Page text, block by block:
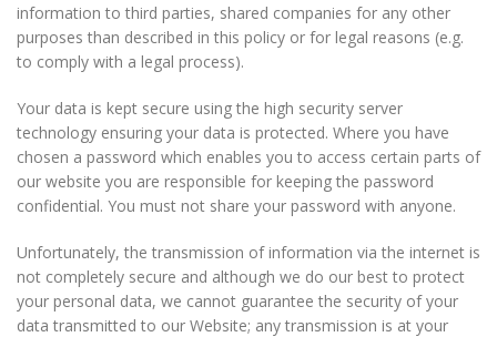
information to third parties, shared companies for any other
purposes than described in this policy or for legal reasons (e.g.
to comply with a legal process).
Your data is kept secure using the high security server
technology ensuring your data is protected. Where you have
chosen a password which enables you to access certain parts of
our website you are responsible for keeping the password
confidential. You must not share your password with anyone.
Unfortunately, the transmission of information via the internet is
not completely secure and although we do our best to protect
your personal data, we cannot guarantee the security of your
data transmitted to our Website; any transmission is at your